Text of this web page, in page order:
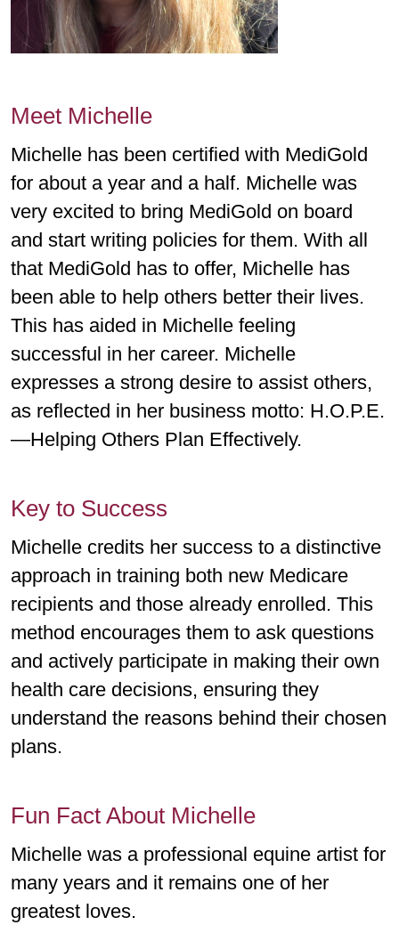
Meet Michelle
Michelle has been certified with MediGold
for about a year and a half. Michelle was
very excited to bring MediGold on board
and start writing policies for them. With all
that MediGold has to offer, Michelle has
been able to help others better their lives.
This has aided in Michelle feeling
successful in her career. Michelle
expresses a strong desire to assist others,
as reflected in her business motto: H.O.P.E.
—Helping Others Plan Effectively.
Key to Success
Michelle credits her success to a distinctive
approach in training both new Medicare
recipients and those already enrolled. This
method encourages them to ask questions
and actively participate in making their own
health care decisions, ensuring they
understand the reasons behind their chosen
plans.
Fun Fact About Michelle
Michelle was a professional equine artist for
many years and it remains one of her
greatest loves.